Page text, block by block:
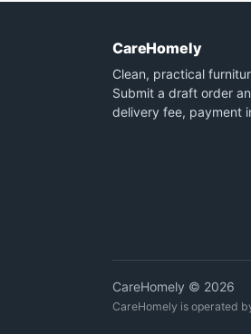
CareHomely
Clean, practical
Submit a draft order
delivery fee, payment
CareHomely © 2026
CareHomely is operated